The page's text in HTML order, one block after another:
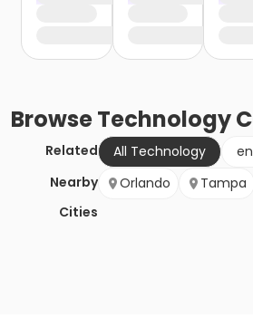
BrowseTechnology
Related All Technology
Nearby
Cities
Orlando Tampa